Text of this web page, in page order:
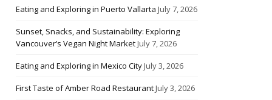
Eating and Exploring in Puerto Vallarta July 7, 2026
Sunset, Snacks, and Sustainability: Exploring
Vancouver’s Vegan Night MarketJuly 7, 2026
Eating and Exploring in Mexico CityJuly 3, 2026
First Taste of Amber Road RestaurantJuly 3, 2026